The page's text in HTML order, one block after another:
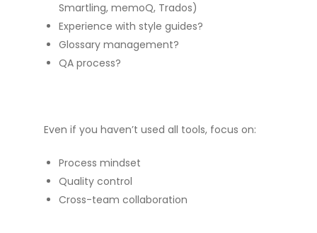
Smartling, memoQ, Trados)
Experience with style guides?
Glossary management?
QA process?
Even if you haven’t used all tools, focus on:
Process mindset
Quality control
Cross-team collaboration